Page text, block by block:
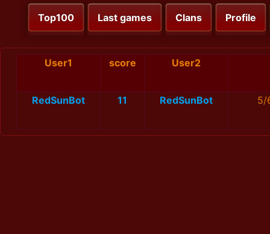
Top100 Last games Clans Profile
User1 score User2
RedSunBot 11 RedSunBot 5/